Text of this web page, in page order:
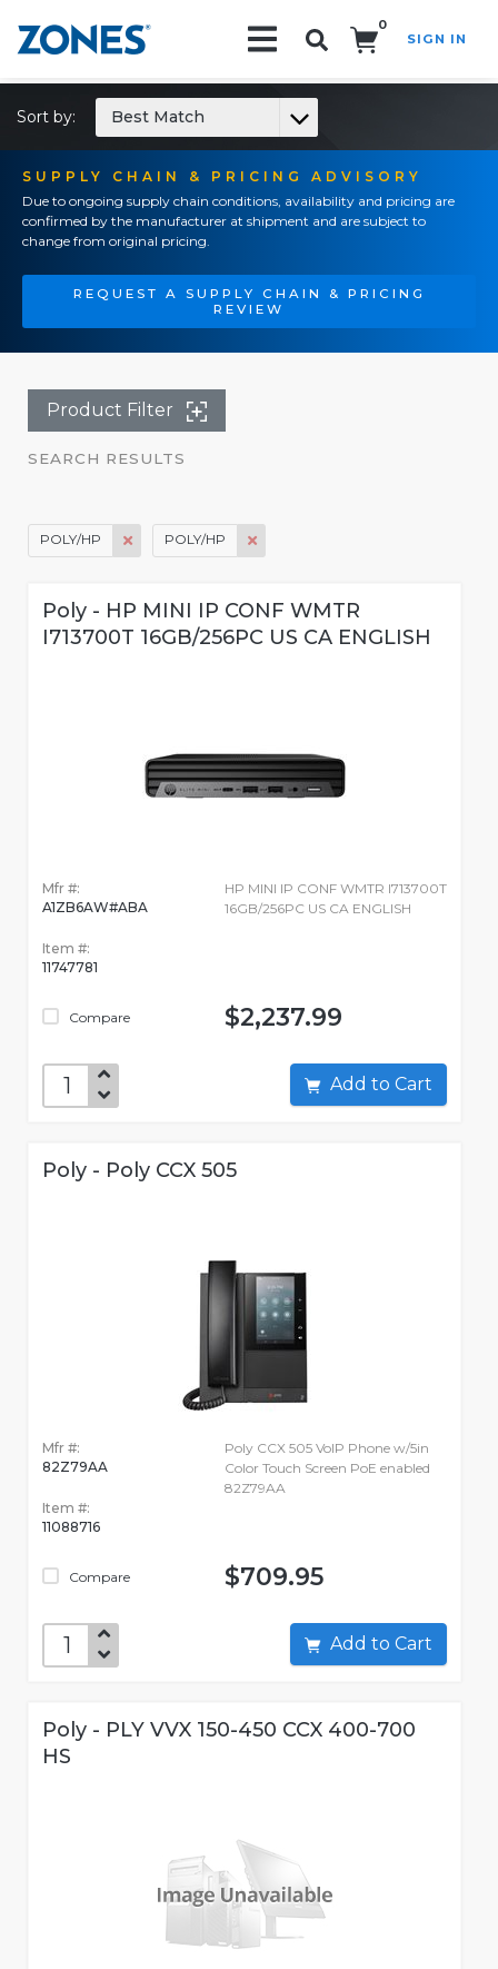
0
SIGN IN
SUPPLY CHAIN & PRICING ADVISORY
Due to ongoing supply chain conditions, availability and pricing are
confirmed by the manufacturer at shipment and are subject to
change from original pricing.
REQUEST A SUPPLY CHAIN & PRICING
REVIEW
Sort by: Best Match
Product Filter
SEARCH RESULTS
POLY/HP POLY/HP
Poly - HP MINI IP CONF WMTR
I713700T 16GB/256PC US CA ENGLISH
Mfr #:
A1ZB6AW#ABA
Item #:
11747781
Compare
HP MINI IP CONF WMTR I713700T
16GB/256PC US CA ENGLISH
$2,237.99
Add to Cart
Poly - Poly CCX 505
Mfr #:
82Z79AA
Item #:
11088716
Compare
Poly CCX 505 VoIP Phone w/5in
Color Touch Screen PoE enabled
82Z79AA
$709.95
Add to Cart
Poly - PLY VVX 150-450 CCX 400-700
HS